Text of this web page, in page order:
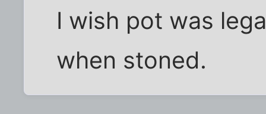
I wish pot was
when stoned.